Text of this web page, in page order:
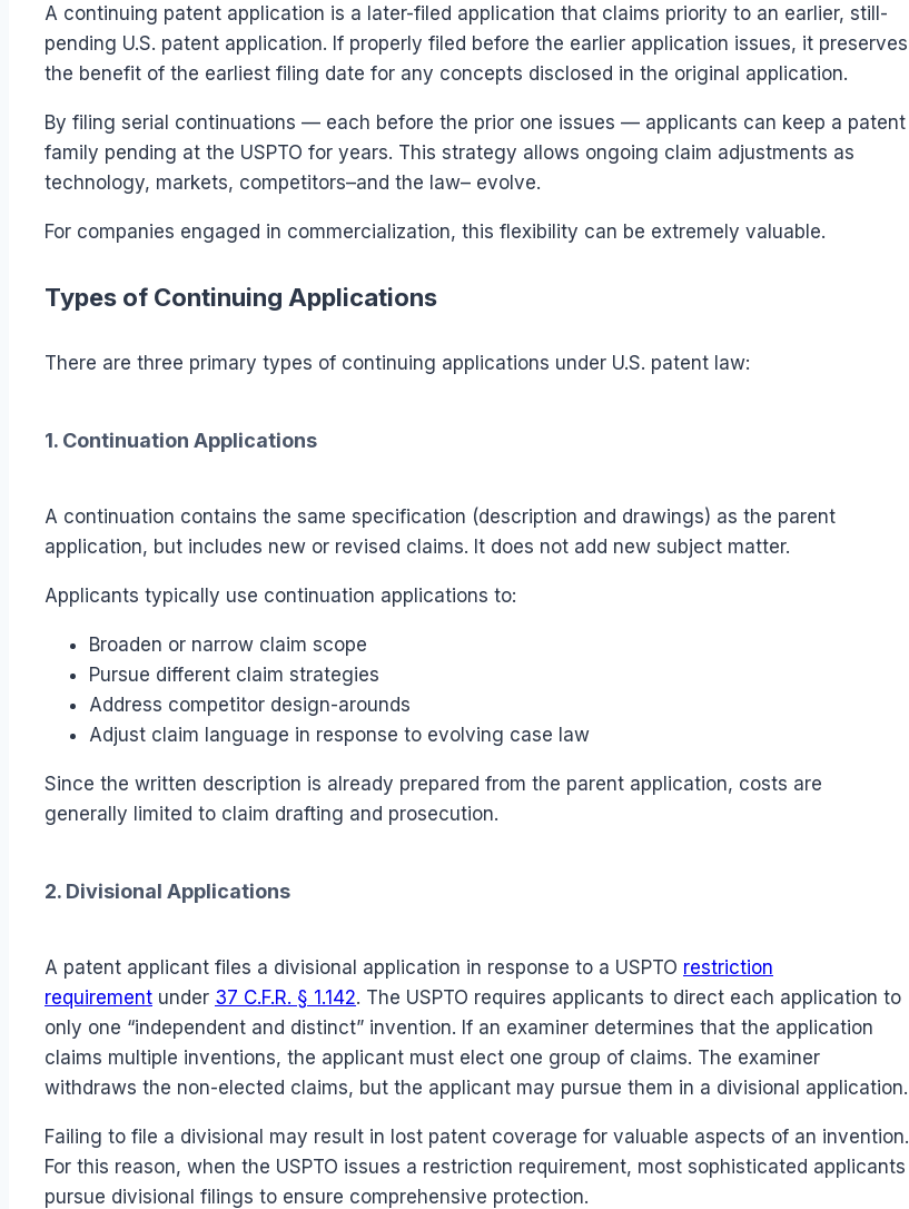
A continuing patent application is a later-filed application that claims priority to an earlier, still-
pending U.S. patent application. If properly filed before the earlier application issues, it preserves
the benefit of the earliest filing date for any concepts disclosed in the original application.
By filing serial continuations — each before the prior one issues — applicants can keep a patent
family pending at the USPTO for years. This strategy allows ongoing claim adjustments as
technology, markets, competitors–and the law– evolve.
For companies engaged in commercialization, this flexibility can be extremely valuable.
Types of Continuing Applications
There are three primary types of continuing applications under U.S. patent law:
1. Continuation Applications
A continuation contains the same specification (description and drawings) as the parent
application, but includes new or revised claims. It does not add new subject matter.
Applicants typically use continuation applications to:
Broaden or narrow claim scope
Pursue different claim strategies
Address competitor design-arounds
Adjust claim language in response to evolving case law
Since the written description is already prepared from the parent application, costs are
generally limited to claim drafting and prosecution.
2. Divisional Applications
A patent applicant files a divisional application in response to a USPTO restriction
requirement under 37 C.F.R. § 1.142. The USPTO requires applicants to direct each application to
only one “independent and distinct” invention. If an examiner determines that the application
claims multiple inventions, the applicant must elect one group of claims. The examiner
withdraws the non-elected claims, but the applicant may pursue them in a divisional application.
Failing to file a divisional may result in lost patent coverage for valuable aspects of an invention.
For this reason, when the USPTO issues a restriction requirement, most sophisticated applicants
pursue divisional filings to ensure comprehensive protection.